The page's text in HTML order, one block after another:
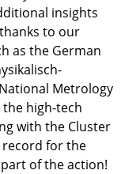
insights
to our
as the German
Metrology
high-tech
with the Cluster
record for the
of the action!